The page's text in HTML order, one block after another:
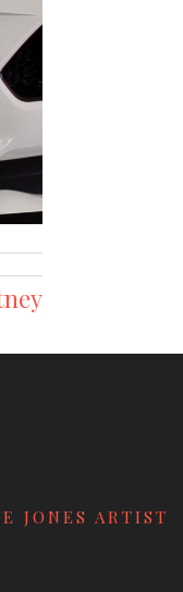
JONES ARTIST